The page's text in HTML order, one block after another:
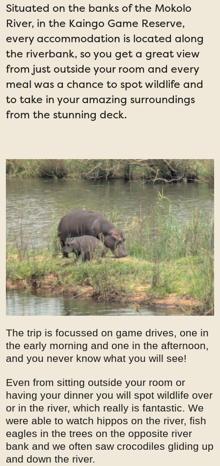
Situated on the banks of the Mokolo
River, in the Kaingo Game Reserve,
every accommodation is located along
the riverbank, so you get a great view
from just outside your room and every
meal was a chance to spot wildlife and
to take in your amazing surroundings
from the stunning deck.
The trip is focussed on game drives, one in
the early morning and one in the afternoon,
and you never know what you will see!
Even from sitting outside your room or
having your dinner you will spot wildlife over
or in the river, which really is fantastic. We
were able to watch hippos on the river, fish
eagles in the trees on the opposite river
bank and we often saw crocodiles gliding up
and down the river.